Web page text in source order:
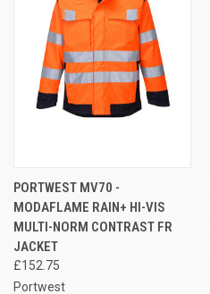
PORTWEST MV70 -
MODAFLAME RAIN+ HI-VIS
MULTI-NORM CONTRAST FR
JACKET
£152.75
Portwest